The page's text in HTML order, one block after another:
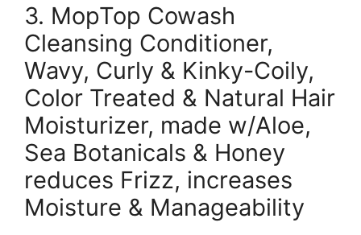
3. MopTop Cowash
Cleansing Conditioner,
Wavy, Curly & Kinky-Coily,
Color Treated & Natural Hair
Moisturizer, made w/Aloe,
Sea Botanicals & Honey
reduces Frizz, increases
Moisture & Manageability